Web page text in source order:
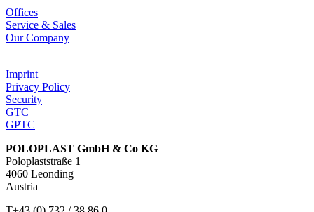
Offices
Service & Sales
Our Company
Imprint
Privacy Policy
Security
GTC
GPTC
POLOPLAST GmbH & Co KG
Poloplaststraße 1
4060 Leonding
Austria